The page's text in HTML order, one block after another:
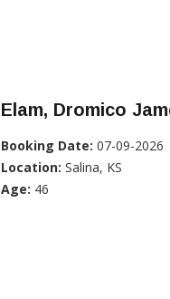
Elam, Dromico
Booking Date: 07-09-2026
Location: Salina, KS
Age: 46